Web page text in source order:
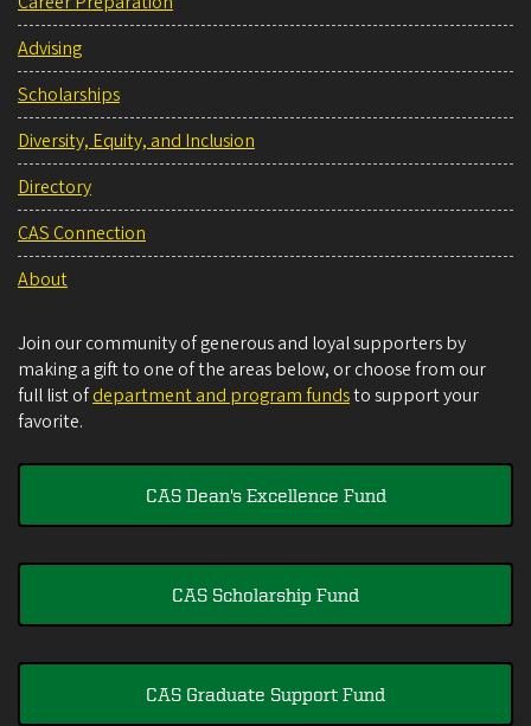
Advising
Scholarships
Diversity, Equity, and Inclusion
Directory
CAS Connection
About
Join our community of generous and loyal supporters by
making a gift to one of the areas below, or choose from our
full list ofdepartment and program fundsto support your
favorite.
CAS Dean's Excellence Fund
CAS Scholarship Fund
CAS Graduate Support Fund